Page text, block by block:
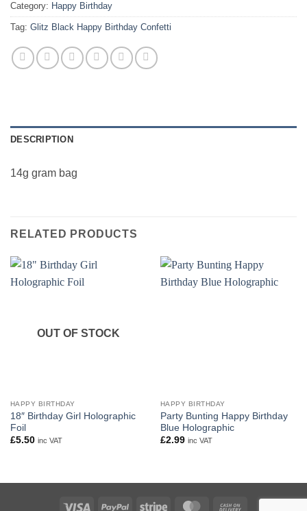
Category: Happy Birthday
Tag: Glitz Black Happy Birthday Confetti
DESCRIPTION
14g gram bag
RELATED PRODUCTS
OUT OF STOCK
HAPPY BIRTHDAY
18″ Birthday Girl Holographic
Foil
£5.50 inc VAT
HAPPY BIRTHDAY
Party Bunting Happy Birthday
Blue Holographic
£2.99 inc VAT
Visa PayPal Stripe MasterCard